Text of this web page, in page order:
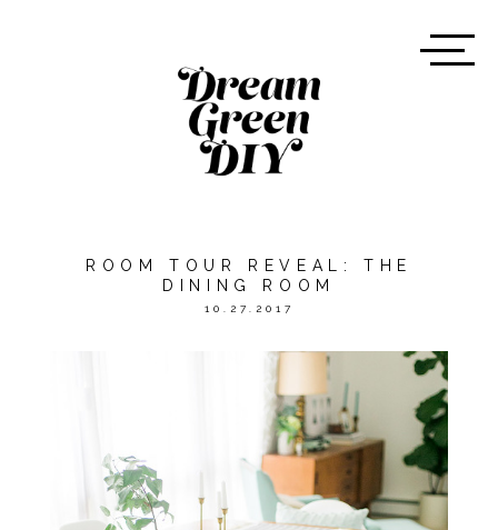
ROOM TOUR REVEAL: THE
DINING ROOM
10.27.2017